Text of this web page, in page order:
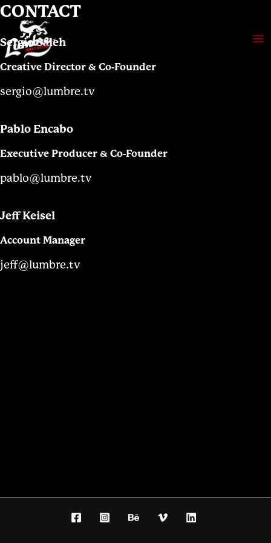
Skip
content
CONTACT
Sergio Saleh
Creative Director & Co-Founder
sergio@lumbre.tv
Pablo Encabo
Executive Producer & Co-Founder
pablo@lumbre.tv
Jeff Keisel
Account Manager
jeff@lumbre.tv